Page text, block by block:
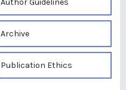
Author Guidelines
Archive
Publication Ethics